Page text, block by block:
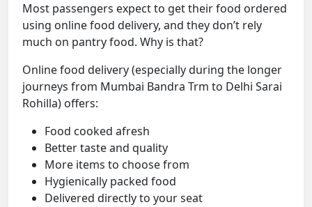
Most passengers expect to get their food ordered
using online food delivery, and they don’t rely
much on pantry food. Why is that?
Online food delivery (especially during the longer
journeys from Mumbai Bandra Trm to Delhi Sarai
Rohilla) offers:
Food cooked afresh
Better taste and quality
More items to choose from
Hygienically packed food
Delivered directly to your seat